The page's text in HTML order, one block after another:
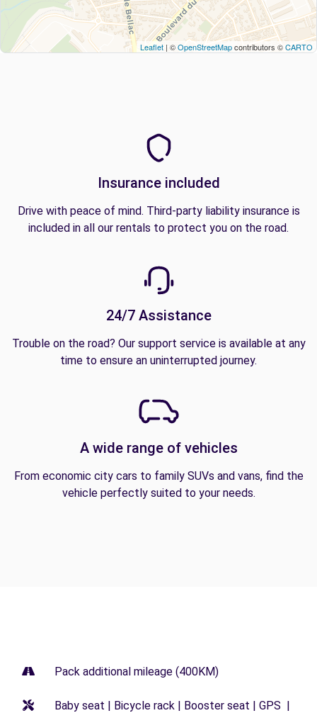
Leaflet | ©OpenStreetMapcontributors ©CARTO
Insurance included
Drive with peace of mind. Third-party liability insurance is
included in all our rentals to protect you on the road.
24/7 Assistance
Trouble on the road? Our support service is available at any
time to ensure an uninterrupted journey.
A wide range of vehicles
From economic city cars to family SUVs and vans, find the
vehicle perfectly suited to your needs.
Pack additional mileage (400KM)
Baby seat | Bicycle rack | Booster seat | GPS |